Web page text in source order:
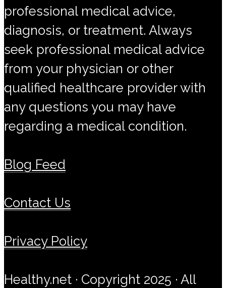
professional medical advice,
diagnosis, or treatment. Always
seek professional medical advice
from your physician or other
qualified healthcare provider with
any questions you may have
regarding a medical condition.
Blog Feed
Contact Us
Privacy Policy
Healthy.net · Copyright 2025 · All